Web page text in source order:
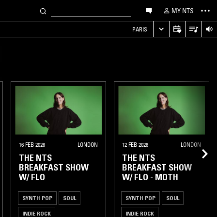
MY NTS
PARIS
16 FEB 2026 LONDON
THE NTS
BREAKFAST SHOW
W/ FLO
SYNTH POP SOUL
INDIE ROCK
12 FEB 2026 LONDON
THE NTS
BREAKFAST SHOW
W/ FLO - MOTH
SYNTH POP SOUL
INDIE ROCK